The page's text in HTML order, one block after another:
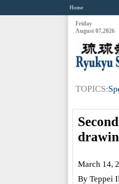
Home
Friday
August 07,2026
TOPICS:
March 14,
By Teppei